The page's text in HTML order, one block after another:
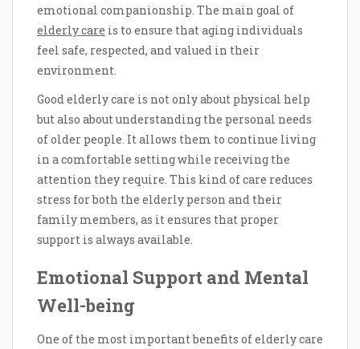
emotional companionship. The main goal of
elderly care is to ensure that aging individuals
feel safe, respected, and valued in their
environment.
Good elderly care is not only about physical help
but also about understanding the personal needs
of older people. It allows them to continue living
in a comfortable setting while receiving the
attention they require. This kind of care reduces
stress for both the elderly person and their
family members, as it ensures that proper
support is always available.
Emotional Support and Mental
Well-being
One of the most important benefits of elderly care